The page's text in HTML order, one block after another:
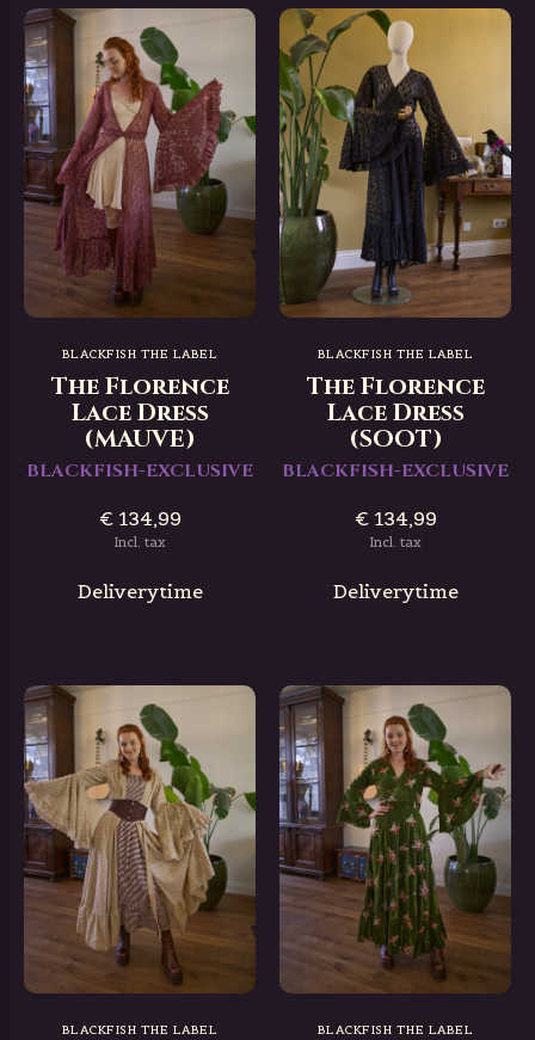
BLACKFISH THE LABEL
The Florence
Lace Dress
(MAUVE)
BLACKFISH-EXCLUSIVE
€ 134,99
Incl. tax
Deliverytime
BLACKFISH THE LABEL
The Florence
Lace Dress
(SOOT)
BLACKFISH-EXCLUSIVE
€ 134,99
Incl. tax
Deliverytime
BLACKFISH THE LABEL BLACKFISH THE LABEL